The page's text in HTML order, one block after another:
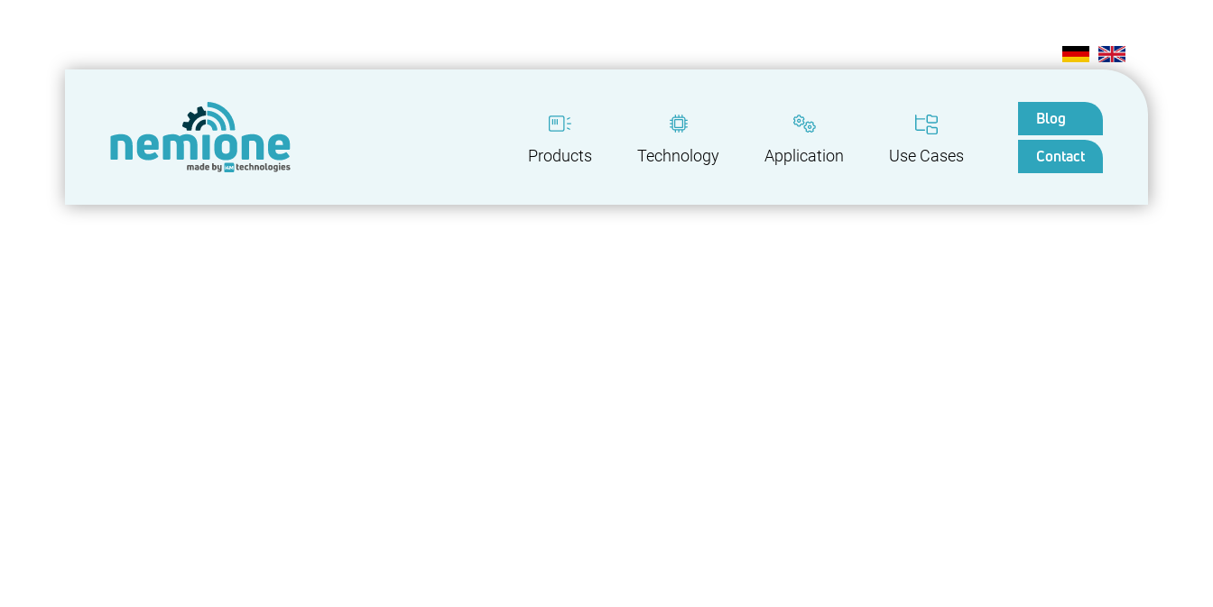
Products Technology Application Use Cases
Blog
Contact